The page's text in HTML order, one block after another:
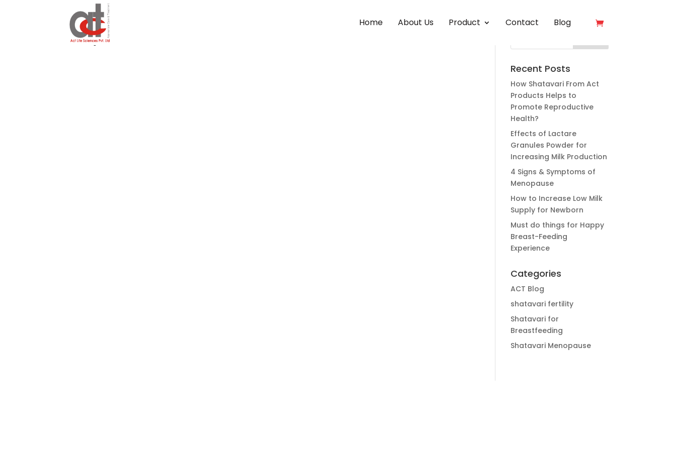
Home About Us Product Contact Blog
Why Shavari ?
Recent Posts
How Shatavari From Act
Products Helps to
Promote Reproductive
Health?
Effects of Lactare
Granules Powder for
Increasing Milk Production
4 Signs & Symptoms of
Menopause
How to Increase Low Milk
Supply for Newborn
Must do things for Happy
Breast-Feeding
Experience
Categories
ACT Blog
shatavari fertility
Shatavari for
Breastfeeding
Shatavari Menopause